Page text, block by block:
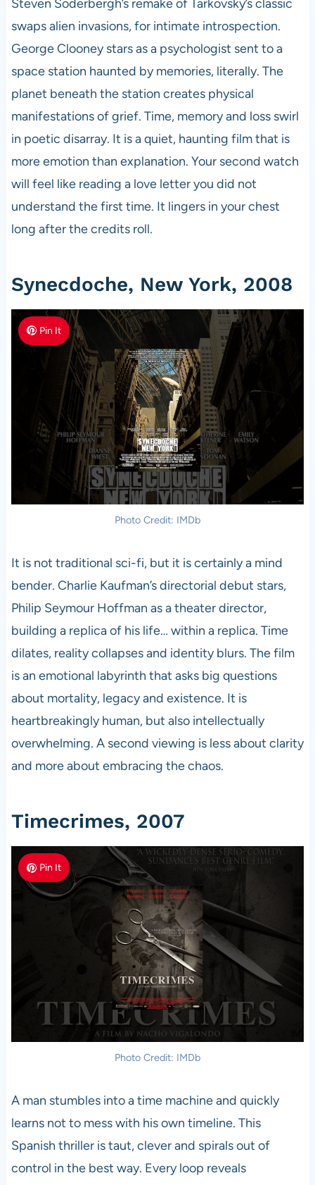
Steven Soderbergh’s remake of Tarkovsky’s classic
swaps alien invasions, for intimate introspection.
George Clooney stars as a psychologist sent to a
space station haunted by memories, literally. The
planet beneath the station creates physical
manifestations of grief. Time, memory and loss swirl
in poetic disarray. It is a quiet, haunting film that is
more emotion than explanation. Your second watch
will feel like reading a love letter you did not
understand the first time. It lingers in your chest
long after the credits roll.
Synecdoche, New York, 2008
Pin It
Photo Credit: IMDb
It is not traditional sci-fi, but it is certainly a mind
bender. Charlie Kaufman’s directorial debut stars,
Philip Seymour Hoffman as a theater director,
building a replica of his life… within a replica. Time
dilates, reality collapses and identity blurs. The film
is an emotional labyrinth that asks big questions
about mortality, legacy and existence. It is
heartbreakingly human, but also intellectually
overwhelming. A second viewing is less about clarity
and more about embracing the chaos.
Timecrimes, 2007
Pin It
Photo Credit: IMDb
A man stumbles into a time machine and quickly
learns not to mess with his own timeline. This
Spanish thriller is taut, clever and spirals out of
control in the best way. Every loop reveals